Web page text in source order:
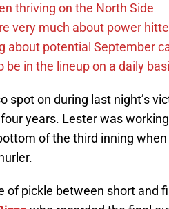
thriving on the North Side
very much about power
about potential September
be in the lineup on a daily
spot on during last night’s
years. Lester was
of the third inning when
of pickle between short and